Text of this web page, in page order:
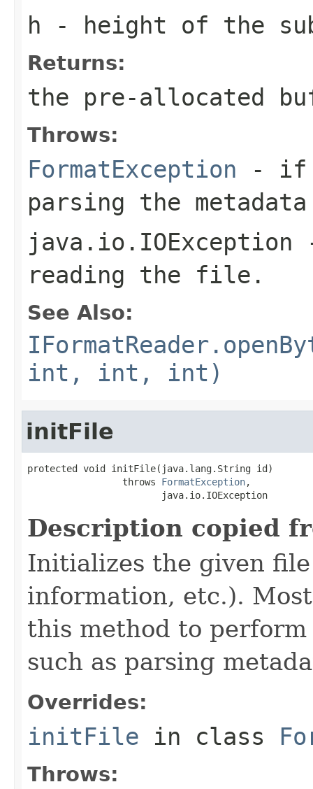
h - height of the
Returns:
the pre-allocated
Throws:
FormatException - if
parsing the
java.io.IOException
reading the file.
See Also:
int, int, int)
initFile
protected void initFile(java.lang.String id)
                 throws
FormatException,
                        java.io.IOException
Description copied
Initializes the given
information, etc.).
this method to
such as parsing
Overrides:
initFile in class
Throws: